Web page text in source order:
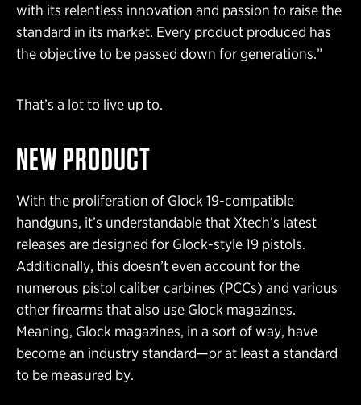
with its relentless innovation and passion to raise the
standard in its market. Every product produced has
the objective to be passed down for generations.”
That’s a lot to live up to.
NEW PRODUCT
With the proliferation of Glock 19-compatible
handguns, it’s understandable that Xtech’s latest
releases are designed for Glock-style 19 pistols.
Additionally, this doesn’t even account for the
numerous pistol caliber carbines (PCCs) and various
other firearms that also use Glock magazines.
Meaning, Glock magazines, in a sort of way, have
become an industry standard—or at least a standard
to be measured by.